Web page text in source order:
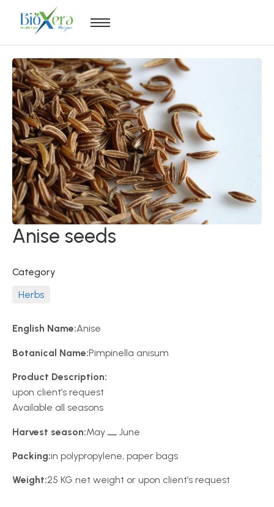
Anise seeds
Category
Herbs
English Name:Anise
Botanical Name:Pimpinella anisum
Product Description:
upon client’s request
Available all seasons
Harvest season: May ـــ June
Packing:in polypropylene, paper bags
Weight:25 KG net weight or upon client’s request